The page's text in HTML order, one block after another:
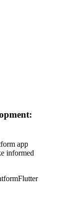
app
informed
Flutter